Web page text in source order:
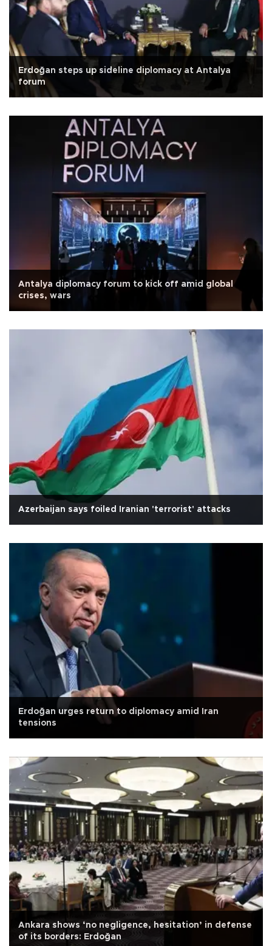
Erdoğan steps up sideline diplomacy at Antalya
forum
Antalya diplomacy forum to kick off amid global
crises, wars
Azerbaijan says foiled Iranian 'terrorist' attacks
Erdoğan urges return to diplomacy amid Iran
tensions
Ankara shows ‘no negligence, hesitation’ in defense
of its borders: Erdoğan